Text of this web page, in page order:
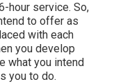
hour service. So,
to offer as
with each
you develop
what you intend
you to do.